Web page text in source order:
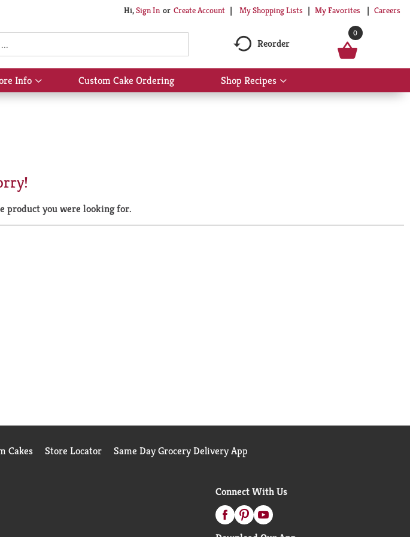
Hi,Sign In Or Create Account My Shopping Lists My Favorites Careers
Reorder
0
Info
Show
submenu
Custom Cake Ordering Shop Recipes
Show
submenu
product you were looking for.
Cakes Store Locator Same Day Grocery Delivery App
Connect With Us